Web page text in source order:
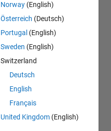
Norway (English)
Österreich (Deutsch)
Portugal (English)
Sweden (English)
Switzerland
Deutsch
English
Français
United Kingdom (English)